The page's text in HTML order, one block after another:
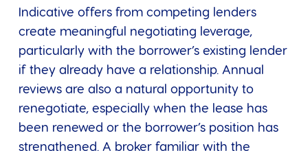
Indicative offers from competing lenders
create meaningful negotiating leverage,
particularly with the borrower’s existing lender
if they already have a relationship. Annual
reviews are also a natural opportunity to
renegotiate, especially when the lease has
been renewed or the borrower’s position has
strengthened. A broker familiar with the